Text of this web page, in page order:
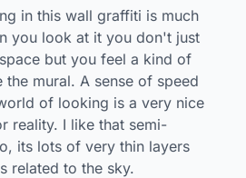
in this wall graffiti is much
you look at it you don't just
but you feel a kind of
the mural. A sense of speed
of looking is a very nice
reality. I like that semi-
its lots of very thin layers
related to the sky.